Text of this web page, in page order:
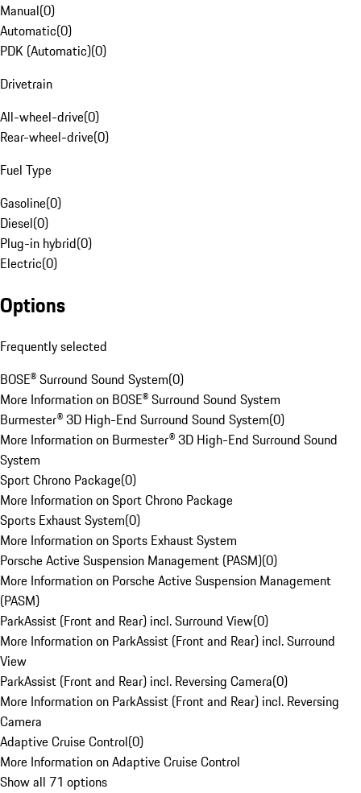
Manual(0)
Automatic(0)
PDK (Automatic)(0)
Drivetrain
All-wheel-drive(0)
Rear-wheel-drive(0)
Fuel Type
Gasoline(0)
Diesel(0)
Plug-in hybrid(0)
Electric(0)
Options
Frequently selected
BOSE® Surround Sound System(0)
More Information on BOSE® Surround Sound System
Burmester® 3D High-End Surround Sound System(0)
More Information on Burmester® 3D High-End Surround Sound
System
Sport Chrono Package(0)
More Information on Sport Chrono Package
Sports Exhaust System(0)
More Information on Sports Exhaust System
Porsche Active Suspension Management (PASM)(0)
More Information on Porsche Active Suspension Management
(PASM)
ParkAssist (Front and Rear) incl. Surround View(0)
More Information on ParkAssist (Front and Rear) incl. Surround
View
ParkAssist (Front and Rear) incl. Reversing Camera(0)
More Information on ParkAssist (Front and Rear) incl. Reversing
Camera
Adaptive Cruise Control(0)
More Information on Adaptive Cruise Control
Show all 71 options